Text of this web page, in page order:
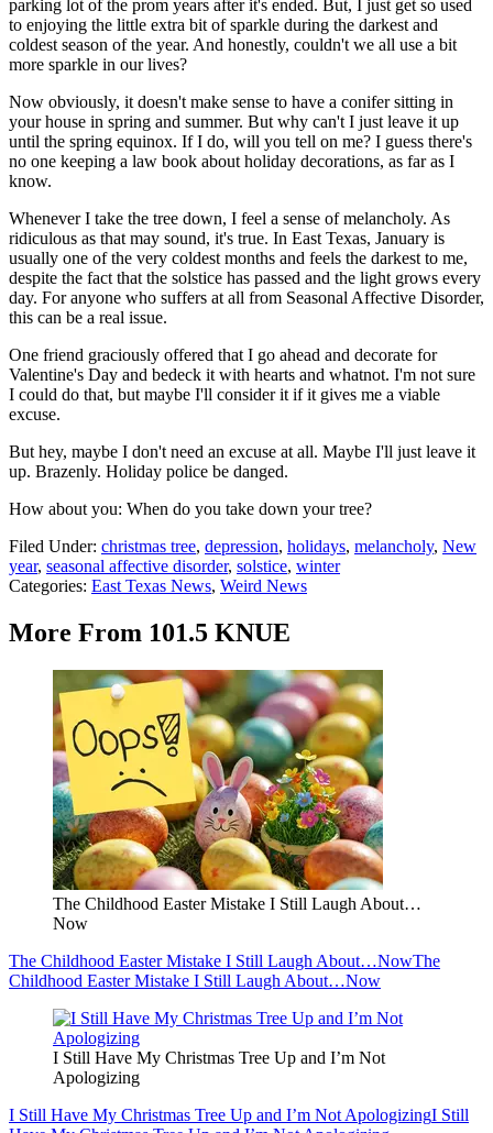
parking lot of the prom years after it's ended. But, I just get so used
to enjoying the little extra bit of sparkle during the darkest and
coldest season of the year. And honestly, couldn't we all use a bit
more sparkle in our lives?
Now obviously, it doesn't make sense to have a conifer sitting in
your house in spring and summer. But why can't I just leave it up
until the spring equinox. If I do, will you tell on me? I guess there's
no one keeping a law book about holiday decorations, as far as I
know.
Whenever I take the tree down, I feel a sense of melancholy. As
ridiculous as that may sound, it's true. In East Texas, January is
usually one of the very coldest months and feels the darkest to me,
despite the fact that the solstice has passed and the light grows every
day. For anyone who suffers at all from Seasonal Affective Disorder,
this can be a real issue.
One friend graciously offered that I go ahead and decorate for
Valentine's Day and bedeck it with hearts and whatnot. I'm not sure
I could do that, but maybe I'll consider it if it gives me a viable
excuse.
But hey, maybe I don't need an excuse at all. Maybe I'll just leave it
up. Brazenly. Holiday police be danged.
How about you: When do you take down your tree?
Filed Under: christmas tree, depression, holidays, melancholy, New
year, seasonal affective disorder, solstice, winter
Categories: East Texas News, Weird News
More From 101.5 KNUE
The Childhood Easter Mistake I Still Laugh About…
Now
The Childhood Easter Mistake I Still Laugh About…NowThe
Childhood Easter Mistake I Still Laugh About…Now
I Still Have My Christmas Tree Up and I’m Not
Apologizing
I Still Have My Christmas Tree Up and I’m Not ApologizingI Still